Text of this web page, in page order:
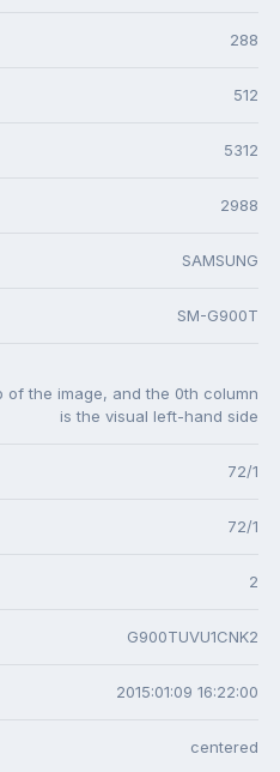
288
512
5312
2988
SAMSUNG
SM-G900T
the image, and the 0th column
is the visual left-hand side
72/1
72/1
2
G900TUVU1CNK2
2015:01:09 16:22:00
centered